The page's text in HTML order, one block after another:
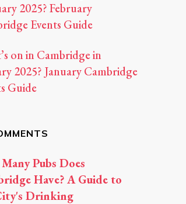
2025? February
Events Guide
on in Cambridge in
2025? January Cambridge
Guide
Pubs Does
Have? A Guide to
Drinking